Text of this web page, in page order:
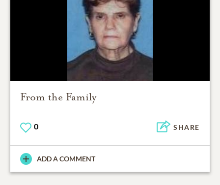
From the Family
0 SHARE
ADD A COMMENT